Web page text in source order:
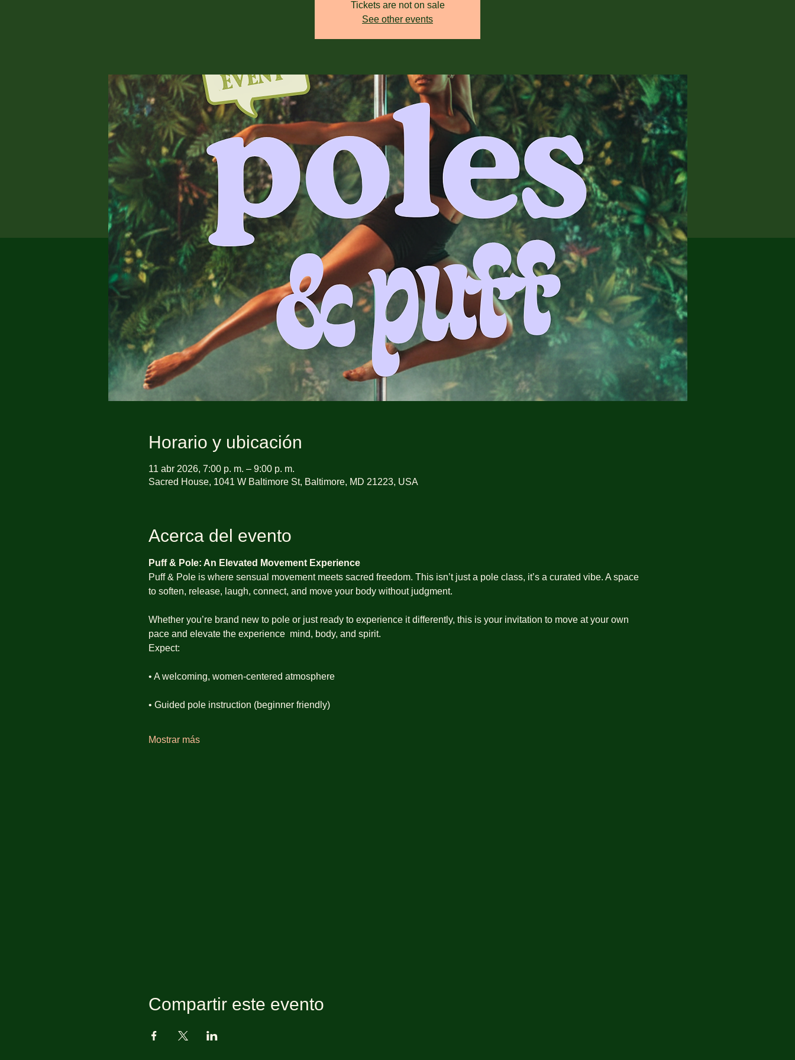
Tickets are not on sale
See other events
Horario y ubicación
11 abr 2026, 7:00 p. m. – 9:00 p. m.
Sacred House, 1041 W Baltimore St, Baltimore, MD 21223, USA
Acerca del evento
Puff & Pole: An Elevated Movement Experience
Puff & Pole is where sensual movement meets sacred freedom. This isn’t just a pole class, it’s a curated vibe. A space
to soften, release, laugh, connect, and move your body without judgment.
Whether you’re brand new to pole or just ready to experience it differently, this is your invitation to move at your own
pace and elevate the experience  mind, body, and spirit.
Expect:
• A welcoming, women-centered atmosphere
• Guided pole instruction (beginner friendly)
Mostrar más
Compartir este evento